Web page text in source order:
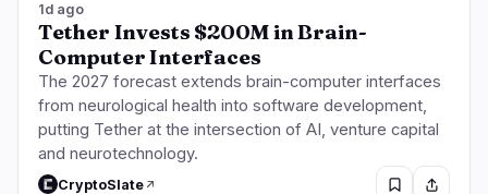
1d ago
Tether Invests $200M in Brain-
Computer Interfaces
The 2027 forecast extends brain-computer interfaces
from neurological health into software development,
putting Tether at the intersection of AI, venture capital
and neurotechnology.
CryptoSlate